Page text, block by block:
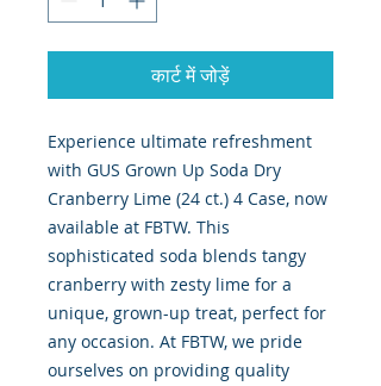
कार्ट में जोड़ें
Experience ultimate refreshment
with GUS Grown Up Soda Dry
Cranberry Lime (24 ct.) 4 Case, now
available at FBTW. This
sophisticated soda blends tangy
cranberry with zesty lime for a
unique, grown-up treat, perfect for
any occasion. At FBTW, we pride
ourselves on providing quality